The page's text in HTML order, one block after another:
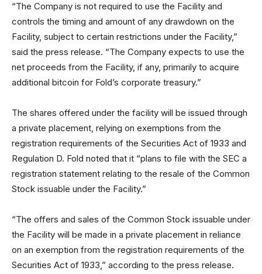
“The Company is not required to use the Facility and
controls the timing and amount of any drawdown on the
Facility, subject to certain restrictions under the Facility,”
said the press release. “The Company expects to use the
net proceeds from the Facility, if any, primarily to acquire
additional bitcoin for Fold’s corporate treasury.”
The shares offered under the facility will be issued through
a private placement, relying on exemptions from the
registration requirements of the Securities Act of 1933 and
Regulation D. Fold noted that it “plans to file with the SEC a
registration statement relating to the resale of the Common
Stock issuable under the Facility.”
“The offers and sales of the Common Stock issuable under
the Facility will be made in a private placement in reliance
on an exemption from the registration requirements of the
Securities Act of 1933,” according to the press release.